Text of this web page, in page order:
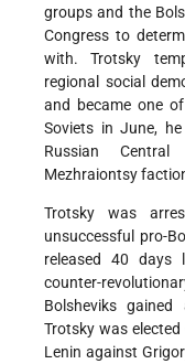
groups and the
Congress to
with. Trotsky
regional social
and became one
Soviets in June,
Russian
Mezhraiontsy
Trotsky was
unsuccessful pro-
released 40
counter-
Bolsheviks
Trotsky was
Lenin against